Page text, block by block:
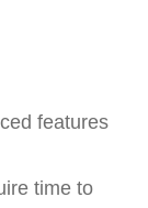
features
time to